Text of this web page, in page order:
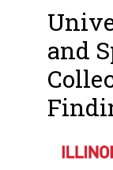
and